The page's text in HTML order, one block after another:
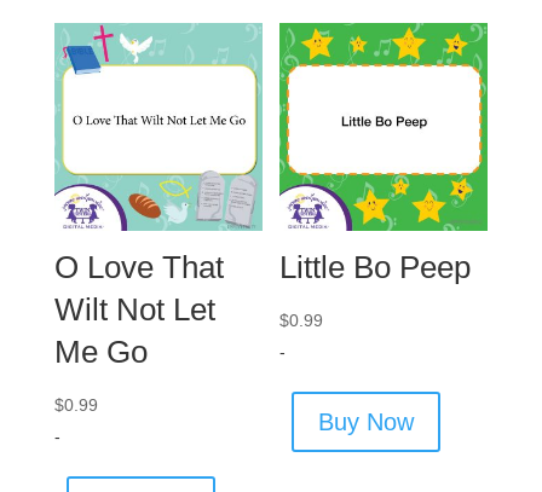
O Love That
Wilt Not Let
Me Go
$0.99
-
Little Bo Peep
$0.99
-
Buy Now